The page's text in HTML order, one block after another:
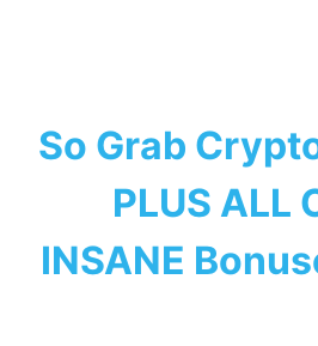
So Grab
PLUS ALL
INSANE